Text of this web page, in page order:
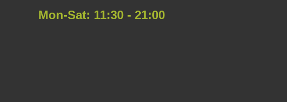
Mon-Sat: 11:30 - 21:00